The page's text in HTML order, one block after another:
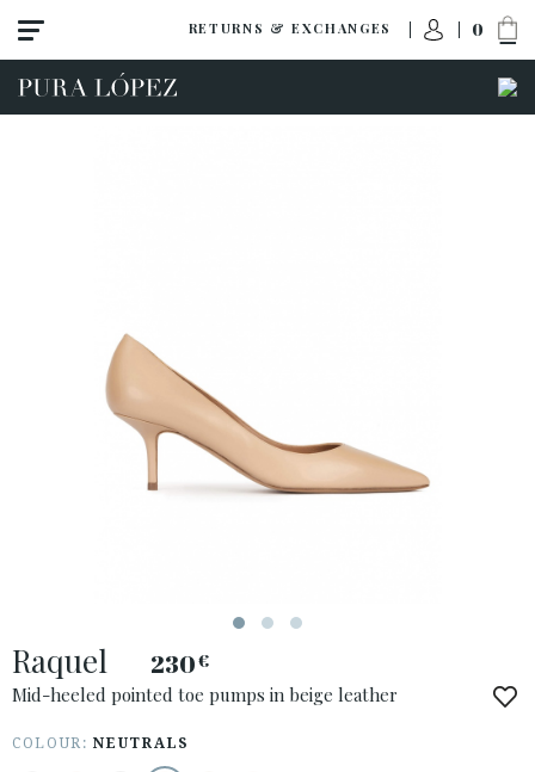
RETURNS & EXCHANGES 0
High heel
Mid heel
ESPAÑOL
COUNTRY: ÖSTERREICH / AUSTRIA
· ATENCION_AL_CIENTE
Raquel 230€
Mid-heeled pointed toe pumps in beige leather
COLOUR:NEUTRALS